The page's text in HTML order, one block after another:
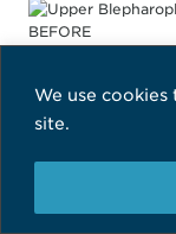
We use
site.
BEFORE
BEFORE
Eyelid Lift by
BEFORE